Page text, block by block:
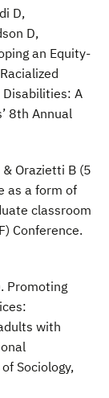
D,
D,
an Equity-
A
8th Annual
& Orazietti B (5
as a form of
classroom
Conference.
Promoting
with
Sociology,